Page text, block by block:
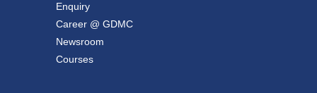
Enquiry
Career @ GDMC
Newsroom
Courses